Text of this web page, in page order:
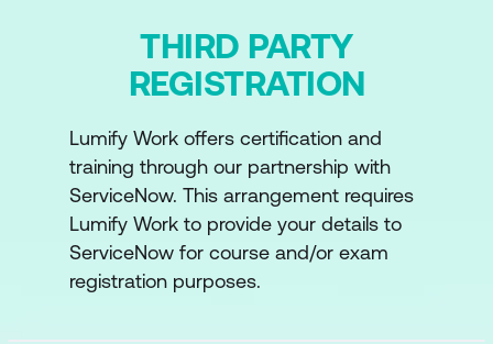
THIRD PARTY
REGISTRATION
Lumify Work offers certification and
training through our partnership with
ServiceNow. This arrangement requires
Lumify Work to provide your details to
ServiceNow for course and/or exam
registration purposes.